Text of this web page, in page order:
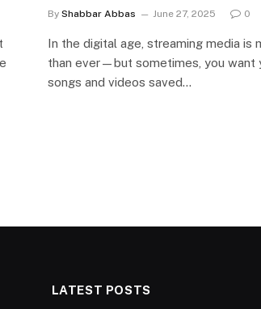
By Shabbar Abbas June 27, 2025 0
In the digital age, streaming media is
than ever—but sometimes, you want
songs and videos saved…
LATEST POSTS